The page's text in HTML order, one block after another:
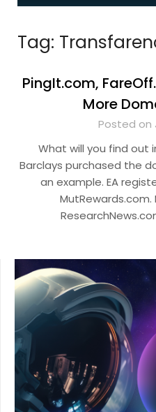
Tag:
PingIt.com,
More
Posted on
What will you find out
Barclays purchased the
an example. EA